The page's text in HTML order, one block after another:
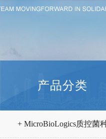
产品分类
+ MicroBioLogics质控菌